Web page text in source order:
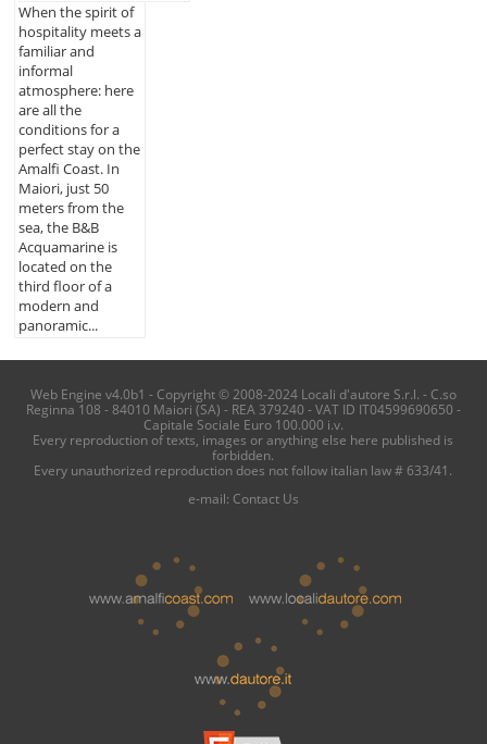
When the spirit of
hospitality meets a
familiar and
informal
atmosphere: here
are all the
conditions for a
perfect stay on the
Amalfi Coast. In
Maiori, just 50
meters from the
sea, the B&B
Acquamarine is
located on the
third floor of a
modern and
panoramic...
Web Engine v4.0b1 - Copyright © 2008-2024 Locali d'autore S.r.l. - C.so
Reginna 108 - 84010 Maiori (SA) - REA 379240 - VAT ID IT04599690650 -
Capitale Sociale Euro 100.000 i.v.
Every reproduction of texts, images or anything else here published is
forbidden.
Every unauthorized reproduction does not follow italian law # 633/41.
e-mail: Contact Us